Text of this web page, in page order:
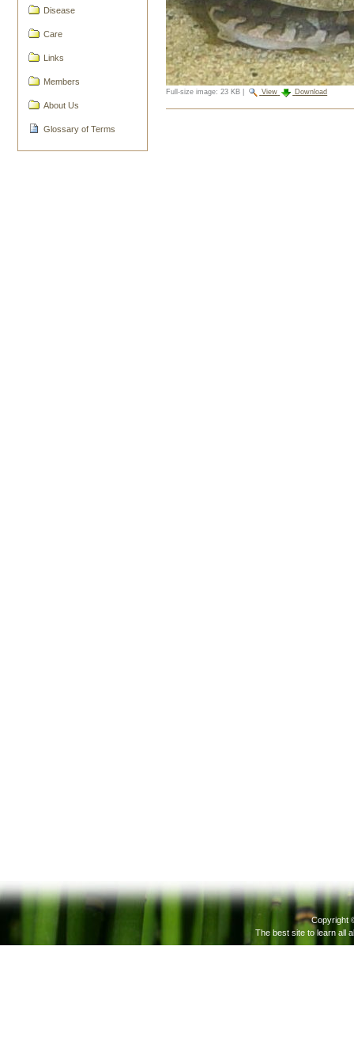
Disease
Care
Links
Members
About Us
Glossary of Terms
Full-size image: 23 KB View Download
Copyright
The best site to learn all